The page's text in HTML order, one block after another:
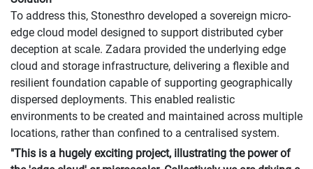
To address this, Stonesthro developed a sovereign micro-
edge cloud model designed to support distributed cyber
deception at scale. Zadara provided the underlying edge
cloud and storage infrastructure, delivering a flexible and
resilient foundation capable of supporting geographically
dispersed deployments. This enabled realistic
environments to be created and maintained across multiple
locations, rather than confined to a centralised system.
"This is a hugely exciting project, illustrating the power of